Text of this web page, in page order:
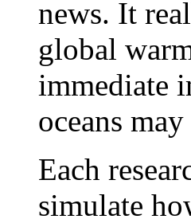
news. It
global
immediate
oceans
Each
simulate